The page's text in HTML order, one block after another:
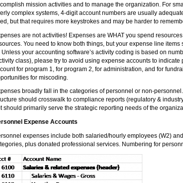
mission activities and to manage the organization. For
complex systems, 4-digit account numbers are usually
but that requires more keystrokes and may be harder to
are not activities! Expenses are WHAT you spend
You need to know both things, but your expense line items
Unless your accounting software’s activity coding is based on
class), please try to avoid using expense accounts to indicate
for program 1, for program 2, for administration, and for
for miscoding.
broadly fall in the categories of personnel or non-
should crosswalk to compliance reports (regulatory &
should primarily serve the strategic reporting needs of the
Expense Accounts
expenses include both salaried/hourly employees (W2)
plus donated professional services. Numbering for